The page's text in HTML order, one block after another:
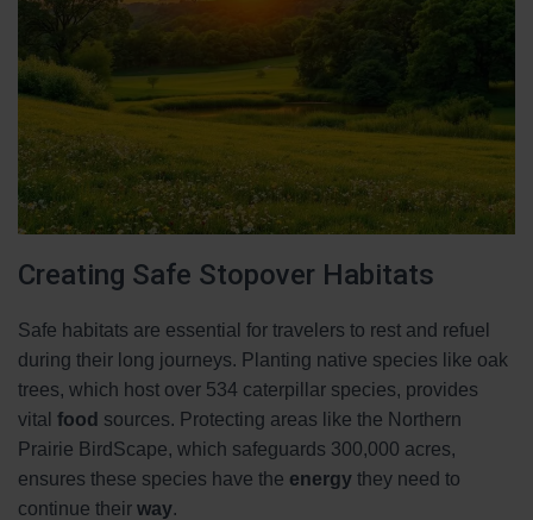
Creating Safe Stopover Habitats
Safe habitats are essential for travelers to rest and refuel
during their long journeys. Planting native species like oak
trees, which host over 534 caterpillar species, provides
vital food sources. Protecting areas like the Northern
Prairie BirdScape, which safeguards 300,000 acres,
ensures these species have the energy they need to
continue their way.